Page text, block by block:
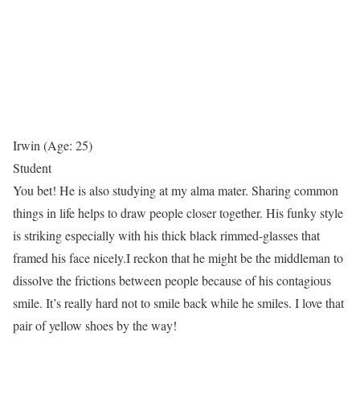
Irwin (Age: 25)
Student
You bet! He is also studying at my alma mater. Sharing common
things in life helps to draw people closer together. His funky style
is striking especially with his thick black rimmed-glasses that
framed his face nicely.I reckon that he might be the middleman to
dissolve the frictions between people because of his contagious
smile. It’s really hard not to smile back while he smiles. I love that
pair of yellow shoes by the way!